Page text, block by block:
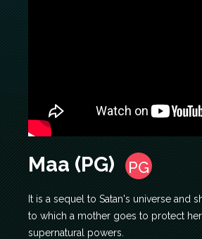
Maa (PG) PG
It is a sequel to Satan's universe and
to which a mother goes to protect
supernatural powers.